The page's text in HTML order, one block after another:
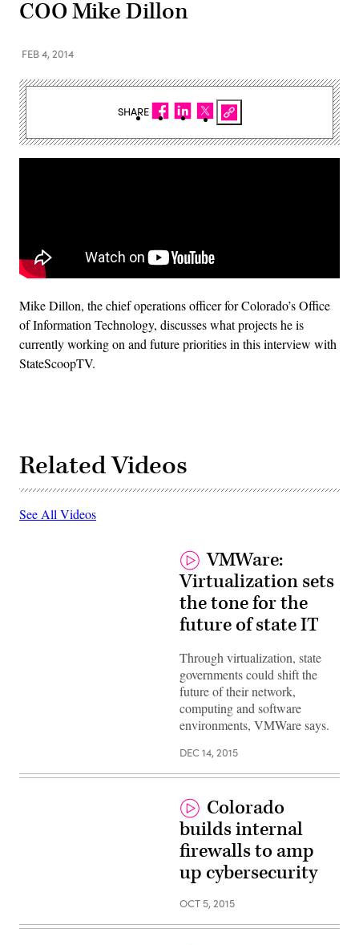
COO Mike Dillon
FEB 4, 2014
Mike Dillon, the chief operations officer for Colorado’s Office
of Information Technology, discusses what projects he is
currently working on and future priorities in this interview with
StateScoopTV.
Related Videos
See All Videos
VMWare:
Virtualization sets
the tone for the
future of state IT
Through virtualization, state
governments could shift the
future of their network,
computing and software
environments, VMWare says.
DEC 14, 2015
Colorado
builds internal
firewalls to amp
up cybersecurity
OCT 5, 2015
SHARE